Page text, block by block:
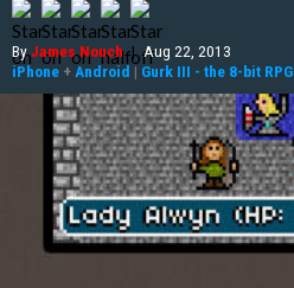
ByJames Nouch | Aug 22, 2013
iPhone + Android | Gurk III - the 8-bit RPG